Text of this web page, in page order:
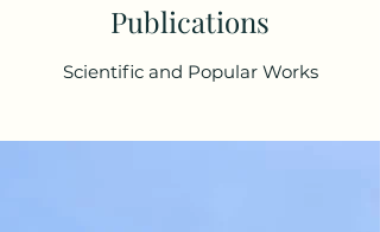
Publications
Scientific and Popular Works